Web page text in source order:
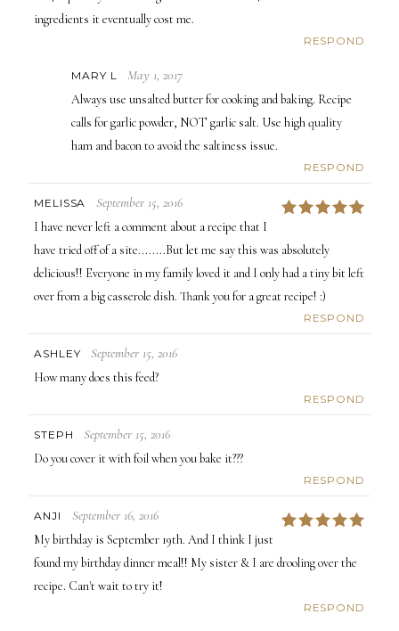
ingredients it eventually cost me.
RESPOND
MARY L May 1, 2017
Always use unsalted butter for cooking and baking. Recipe
calls for garlic powder, NOT garlic salt. Use high quality
ham and bacon to avoid the saltiness issue.
RESPOND
MELISSA September 15, 2016
I have never left a comment about a recipe that I
have tried off of a site........But let me say this was absolutely
delicious!! Everyone in my family loved it and I only had a tiny bit left
over from a big casserole dish. Thank you for a great recipe! :)
RESPOND
ASHLEY September 15, 2016
How many does this feed?
RESPOND
STEPH September 15, 2016
Do you cover it with foil when you bake it???
RESPOND
ANJI September 16, 2016
My birthday is September 19th. And I think I just
found my birthday dinner meal!! My sister & I are drooling over the
recipe. Can't wait to try it!
RESPOND